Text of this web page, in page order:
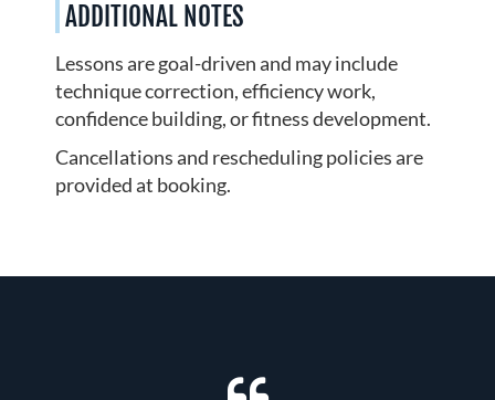
ADDITIONAL NOTES
Lessons are goal-driven and may include
technique correction, efficiency work,
confidence building, or fitness development.
Cancellations and rescheduling policies are
provided at booking.